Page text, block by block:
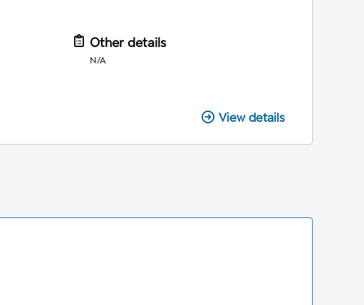
Other details
N/A
View details